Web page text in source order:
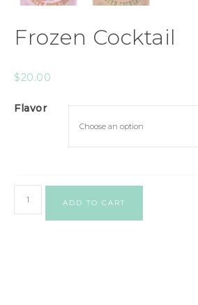
Frozen Cocktail
$20.00
Flavor
ADD TO CART